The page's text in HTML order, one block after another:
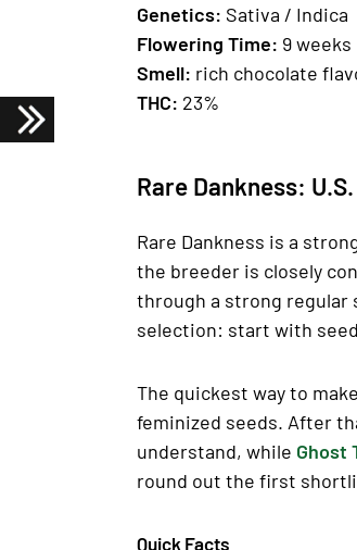
Genetics: Sativa / Indica
Flowering Time: 9 weeks
Smell: rich chocolate
THC: 23%
Rare Dankness:
Rare Dankness is a
the breeder is closely
through a strong regular
selection: start with
The quickest way to
feminized seeds. After
understand, while Ghost
round out the first
Quick Facts